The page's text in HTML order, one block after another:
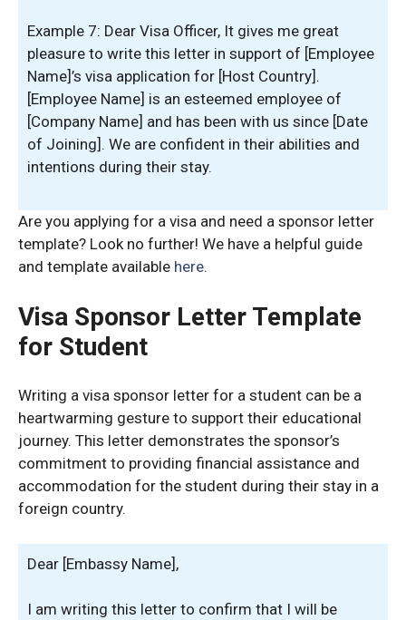
Example 7: Dear Visa Officer, It gives me great
pleasure to write this letter in support of [Employee
Name]’s visa application for [Host Country].
[Employee Name] is an esteemed employee of
[Company Name] and has been with us since [Date
of Joining]. We are confident in their abilities and
intentions during their stay.
Are you applying for a visa and need a sponsor letter
template? Look no further! We have a helpful guide
and template available here.
Visa Sponsor Letter Template
for Student
Writing a visa sponsor letter for a student can be a
heartwarming gesture to support their educational
journey. This letter demonstrates the sponsor’s
commitment to providing financial assistance and
accommodation for the student during their stay in a
foreign country.
Dear [Embassy Name],
I am writing this letter to confirm that I will be